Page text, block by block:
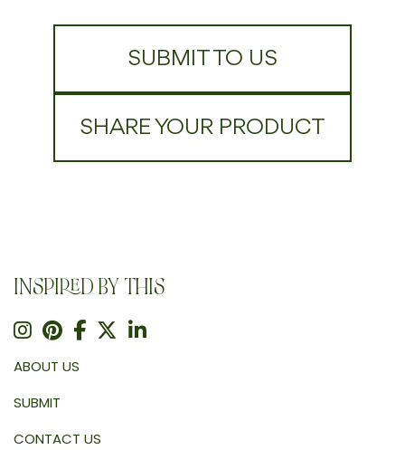
SUBMIT TO US
SHARE YOUR PRODUCT
INSPIRED BY THIS
ABOUT US
SUBMIT
CONTACT US